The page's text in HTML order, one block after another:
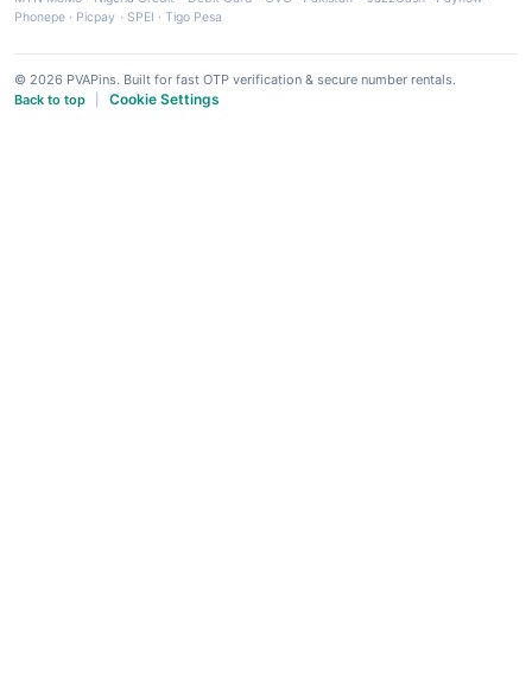
Phonepe · Picpay · SPEI ·Tigo Pesa
© 2026 PVAPins. Built for fast OTP verification & secure number rentals.
Back to top
Cookie Settings